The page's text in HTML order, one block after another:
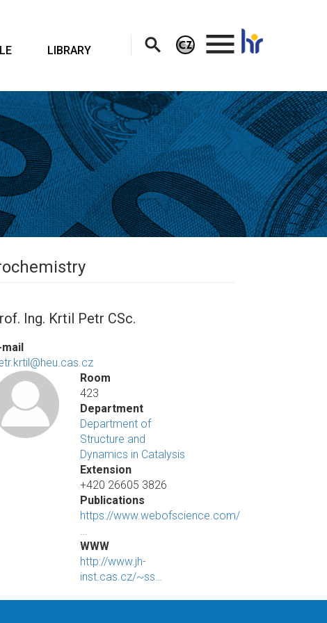
LIBRARY
.
Ing. Krtil Petr CSc.
mail
Room
423
Department
Department of
Structure and
Dynamics in Catalysis
Extension
+420 26605 3826
Publications
https://www.webofscience.com/
…
WWW
http://www.jh-
inst.cas.cz/~ss…